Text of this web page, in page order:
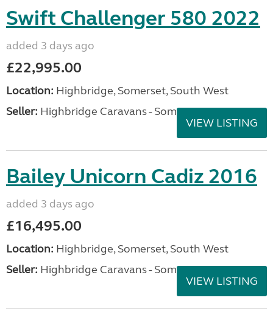
Swift Challenger 580 2022
added 3 days ago
£22,995.00
Location: Highbridge, Somerset, South West
Seller: Highbridge Caravans - Somerset
VIEW LISTING
Bailey Unicorn Cadiz 2016
added 3 days ago
£16,495.00
Location: Highbridge, Somerset, South West
Seller: Highbridge Caravans - Somerset
VIEW LISTING